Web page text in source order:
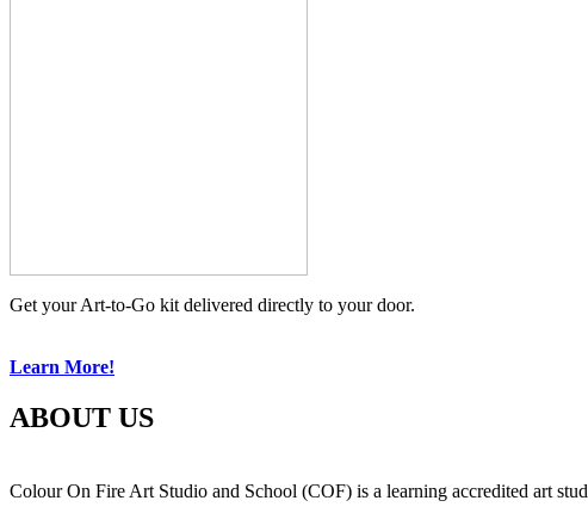
Get your Art-to-Go kit delivered directly to your door.
Learn More!
ABOUT US
Colour On Fire Art Studio and School (COF) is a learning accredited art